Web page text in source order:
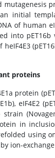
mutagenesis
initial
of human
into
proteins
protein
eIF4E2
strain
in
using
ion-